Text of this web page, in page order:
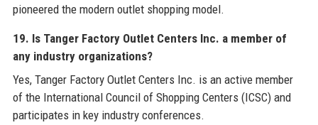
pioneered the modern outlet shopping model.
19. Is Tanger Factory Outlet Centers Inc. a member of
any industry organizations?
Yes, Tanger Factory Outlet Centers Inc. is an active member
of the International Council of Shopping Centers (ICSC) and
participates in key industry conferences.